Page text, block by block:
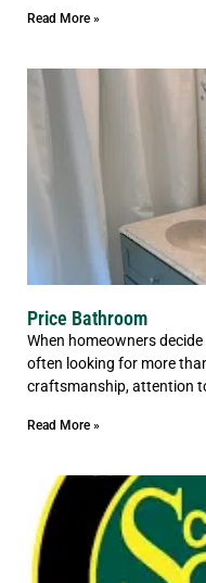
Read More »
Price Bathroom
When homeowners
often looking for more
craftsmanship, attention
Read More »